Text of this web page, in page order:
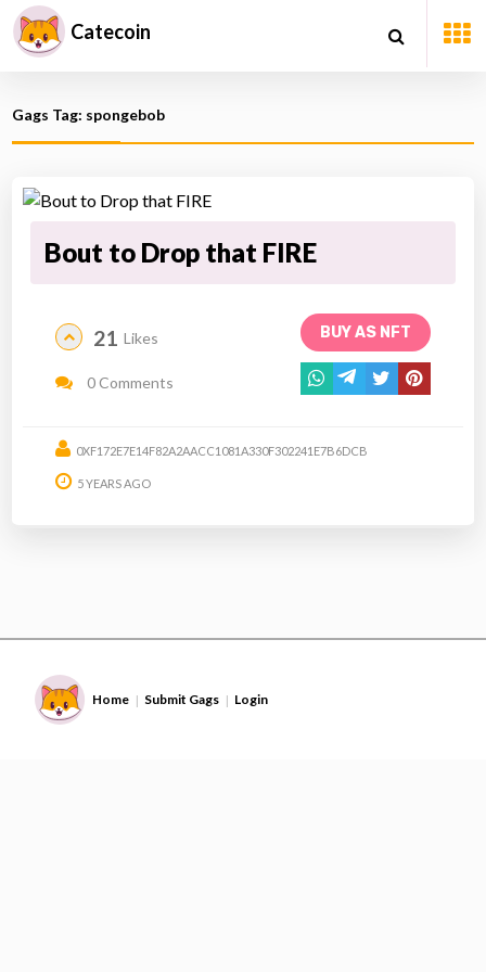
Catecoin
Gags Tag: spongebob
Bout to Drop that FIRE
BUY AS NFT
21 Likes
0 Comments
0XF172E7E14F82A2AACC1081A330F302241E7B6DCB
5 YEARS AGO
Home | Submit Gags | Login